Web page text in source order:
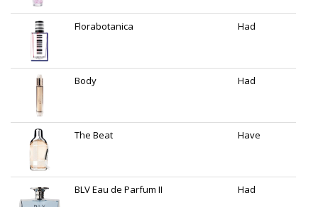
Florabotanica Had
Body Had
The Beat Have
BLV Eau de Parfum II Had